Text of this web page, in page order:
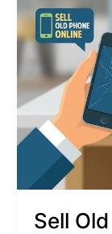
Sell
Phone
Online
–
Instant
Cash
the
Resale
Price